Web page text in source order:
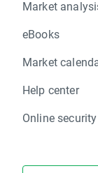
Market
eBooks
Market
Help center
Online security